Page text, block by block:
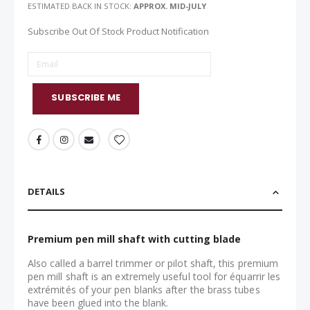
ESTIMATED BACK IN STOCK: APPROX. MID-JULY
Subscribe Out Of Stock Product Notification
SUBSCRIBE ME
DETAILS
Premium pen mill shaft with cutting blade
Also called a barrel trimmer or pilot shaft, this premium
pen mill shaft is an extremely useful tool for équarrir les
extrémités of your pen blanks after the brass tubes
have been glued into the blank.